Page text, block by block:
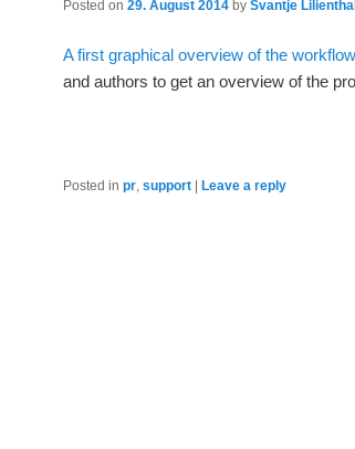
Posted on 29. August 2014 by Svantje Lilienthal
A first graphical overview of the workflow
and authors to get an overview of the
Posted in pr, support Leave a reply